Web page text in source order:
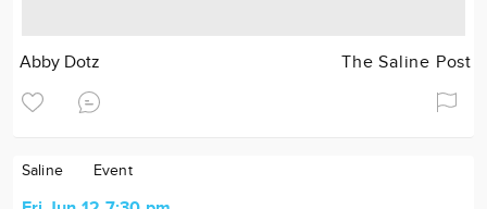
Abby Dotz The Saline Post
Saline Event